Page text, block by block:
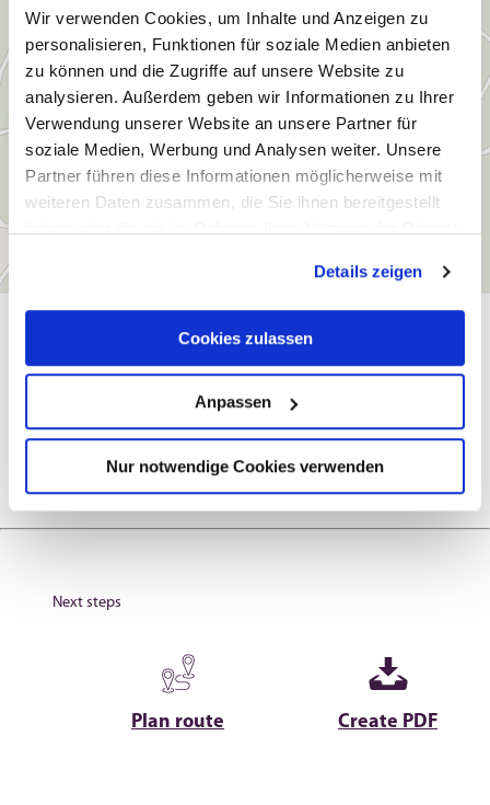
Wir verwenden Cookies, um Inhalte und Anzeigen zu
personalisieren, Funktionen für soziale Medien anbieten
zu können und die Zugriffe auf unsere Website zu
analysieren. Außerdem geben wir Informationen zu Ihrer
Verwendung unserer Website an unsere Partner für
soziale Medien, Werbung und Analysen weiter. Unsere
Partner führen diese Informationen möglicherweise mit
weiteren Daten zusammen, die Sie ihnen bereitgestellt
Details zeigen
Cookies zulassen
Anpassen
Nur notwendige Cookies verwenden
General information
Openings
Next steps
Plan route Create PDF